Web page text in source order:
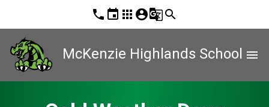
phone event apps account_circleg_translatesearch
McKenzie Highlands School menu